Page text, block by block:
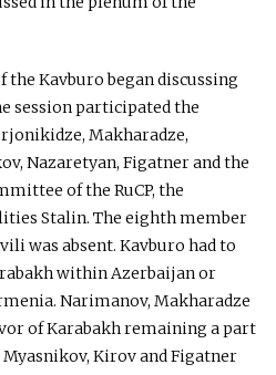
the Kavburo began discussing
session participated the
Makharadze,
Nazaretyan, Figatner and the
of the RuCP, the
Stalin. The eighth member
was absent. Kavburo had to
within Azerbaijan or
Narimanov, Makharadze
of Karabakh remaining a part
Kirov and Figatner